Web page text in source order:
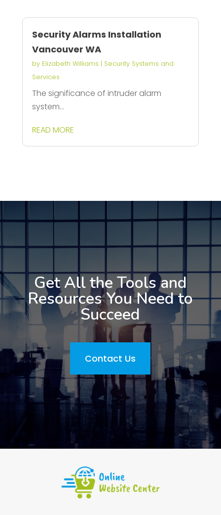
Security Alarms Installation
Vancouver WA
by Elizabeth Williams | Security Systems and
Services
The significance of intruder alarm
system...
READ MORE
Get All the Tools and
Resources You Need to
Succeed
Contact Us